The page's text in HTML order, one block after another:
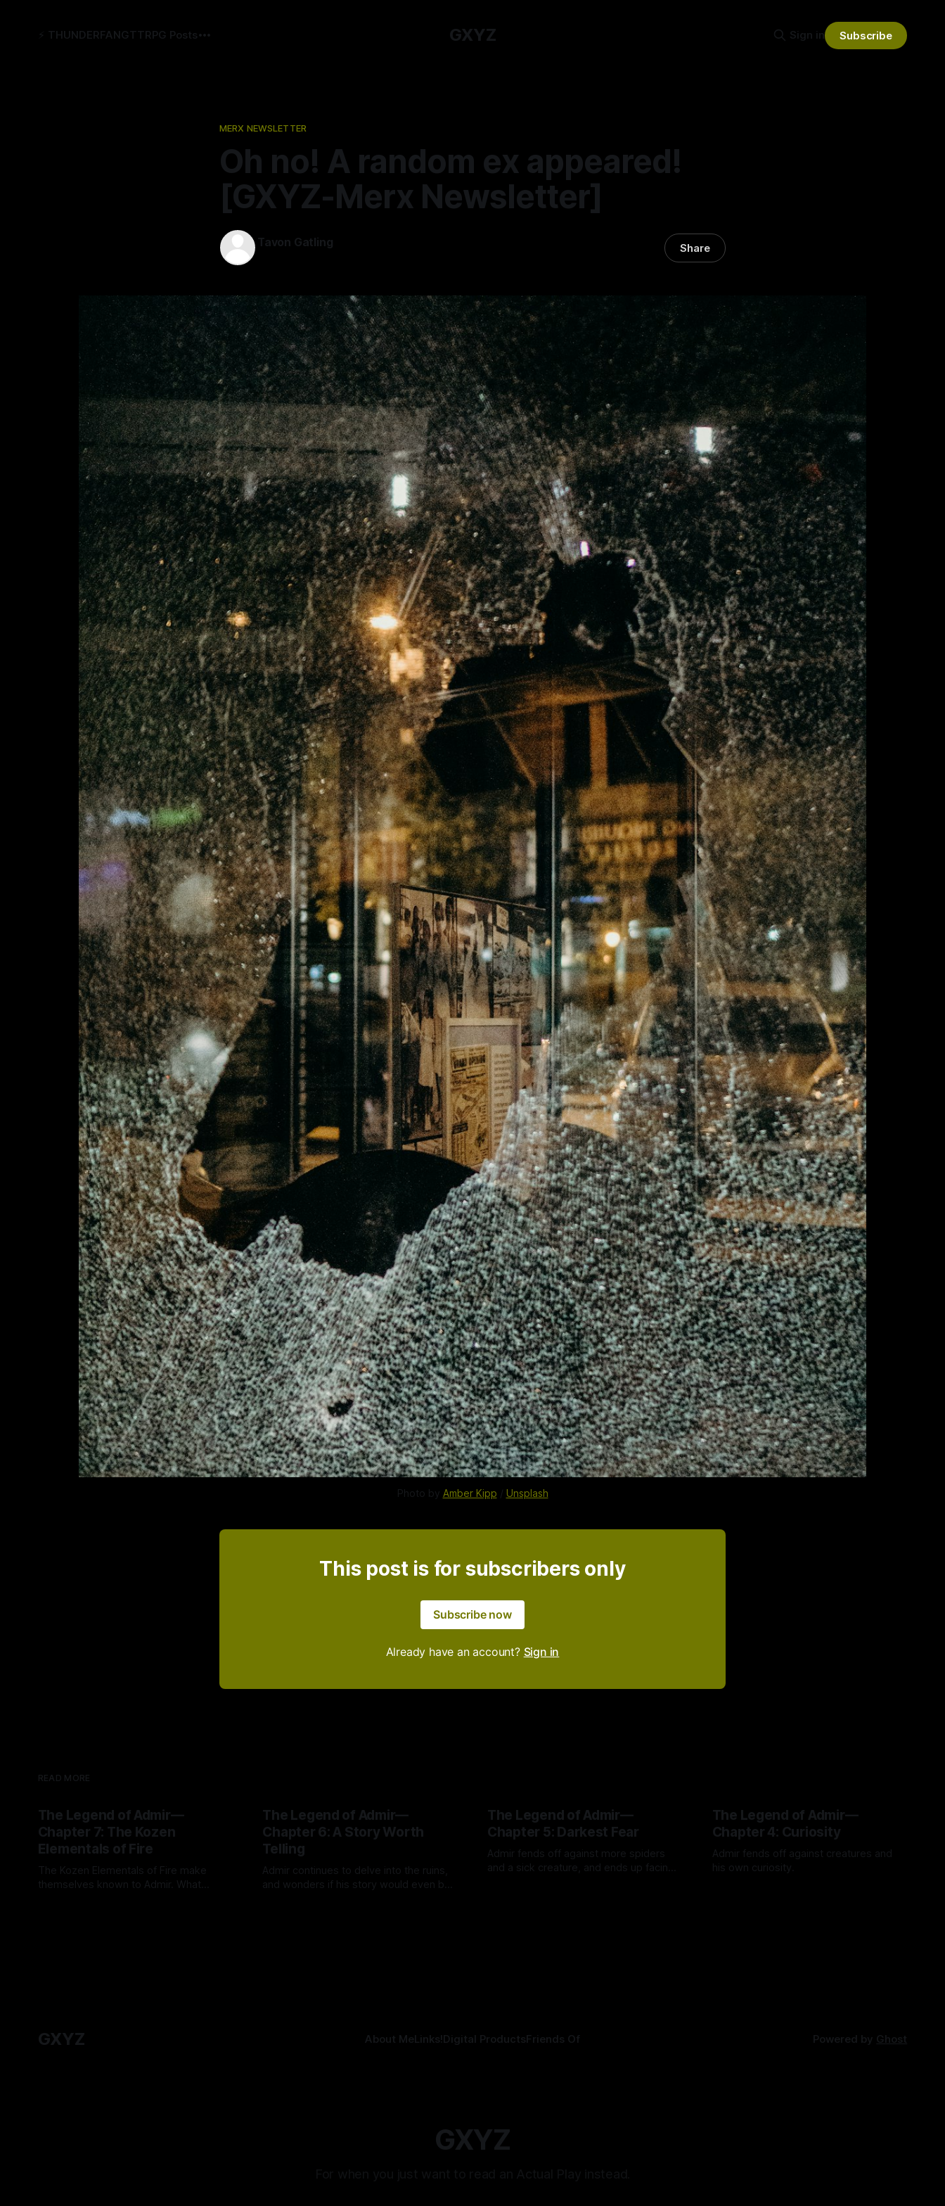
GXYZ
⚡️ THUNDERFANGTTRPG Posts Sign in Subscribe
MERX NEWSLETTER
Oh no! A random ex appeared!
[GXYZ-Merx Newsletter]
Tavon Gatling Share
Photo by Amber Kipp / Unsplash
This post is for subscribers only
Subscribe now
Already have an account? Sign in
READ MORE
The Legend of Admir—
Chapter 7: The Kozen
Elementals of Fire
The Kozen Elementals of Fire make
themselves known to Admir. What
The Legend of Admir—
Chapter 6: A Story Worth
Telling
Admir continues to delve into the ruins,
and wonders if his story would even be
The Legend of Admir—
Chapter 5: Darkest Fear
Admir fends off against more spiders
and a sick creature, and ends up facing
The Legend of Admir—
Chapter 4: Curiosity
Admir fends off against creatures and
his own curiosity.
GXYZ About MeLinks!Digital ProductsFriends Of Powered by Ghost
GXYZ